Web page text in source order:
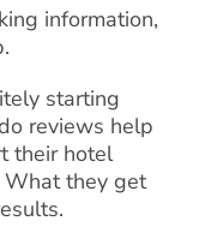
information,
starting
reviews help
their hotel
What they get